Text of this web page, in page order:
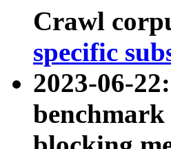
Crawl
specific
2023-06-